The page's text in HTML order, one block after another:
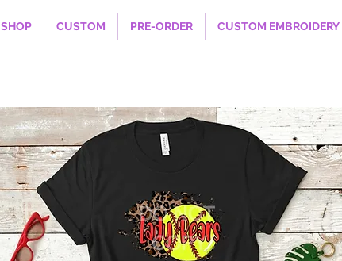
SHOP CUSTOM PRE-ORDER CUSTOM EMBROIDERY